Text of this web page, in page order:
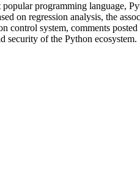
programming language,
on regression analysis, the
system, comments posted
security of the Python ecosystem.